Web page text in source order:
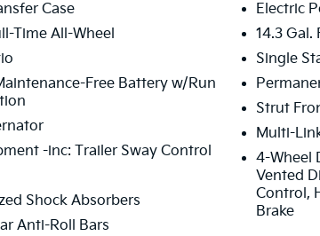
Case
Time All-Wheel
Free Battery w/Run
-inc: Trailer Sway Control
Shock Absorbers
Anti-Roll Bars
Electric
14.3 Gal.
Single
Strut
Multi-
4-Wheel
Vented
Control,
Brake